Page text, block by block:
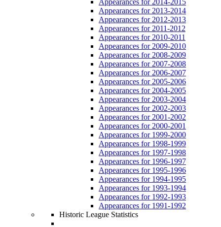
Appearances for 2013-2014
Appearances for 2012-2013
Appearances for 2011-2012
Appearances for 2010-2011
Appearances for 2009-2010
Appearances for 2008-2009
Appearances for 2007-2008
Appearances for 2006-2007
Appearances for 2005-2006
Appearances for 2004-2005
Appearances for 2003-2004
Appearances for 2002-2003
Appearances for 2001-2002
Appearances for 2000-2001
Appearances for 1999-2000
Appearances for 1998-1999
Appearances for 1997-1998
Appearances for 1996-1997
Appearances for 1995-1996
Appearances for 1994-1995
Appearances for 1993-1994
Appearances for 1992-1993
Appearances for 1991-1992
Historic League Statistics